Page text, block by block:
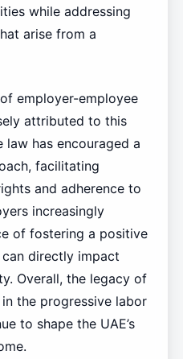
while addressing
arise from a
employer-employee
attributed to this
law has encouraged a
facilitating
and adherence to
increasingly
of fostering a positive
directly impact
Overall, the legacy of
the progressive labor
to shape the UAE’s